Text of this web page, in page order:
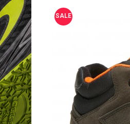
SALE